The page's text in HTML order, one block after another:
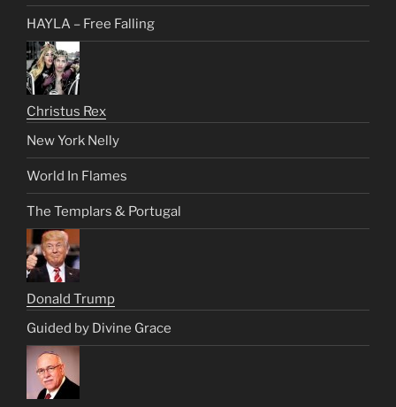
HAYLA – Free Falling
Christus Rex
New York Nelly
World In Flames
The Templars & Portugal
Donald Trump
Guided by Divine Grace